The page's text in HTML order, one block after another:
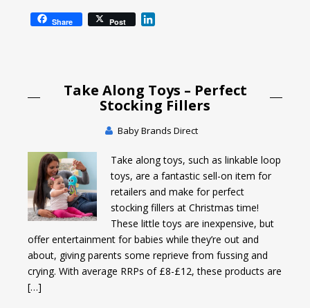
Share Post
d
I
n
Take Along Toys – Perfect
Stocking Fillers
Baby Brands Direct
Take along toys, such as linkable loop
toys, are a fantastic sell-on item for
retailers and make for perfect
stocking fillers at Christmas time!
These little toys are inexpensive, but
offer entertainment for babies while they’re out and
about, giving parents some reprieve from fussing and
crying. With average RRPs of £8-£12, these products are
[…]